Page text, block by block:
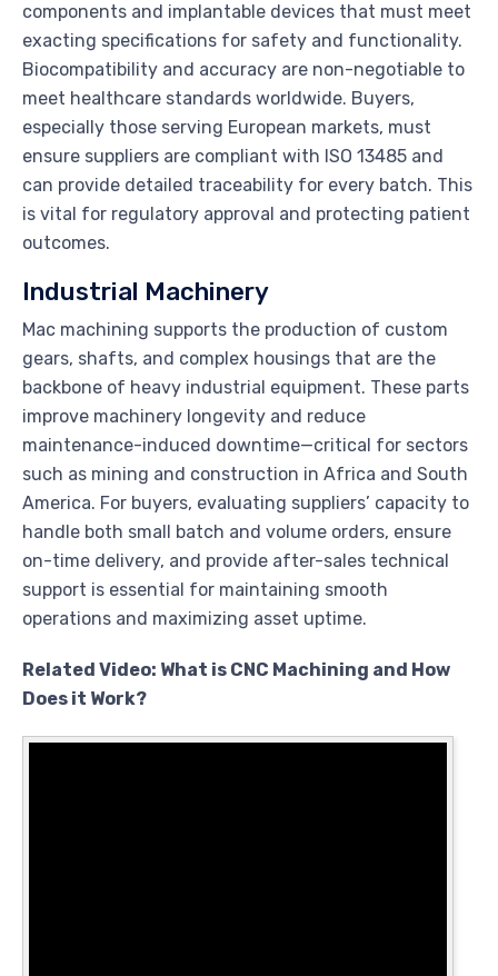
components and implantable devices that must meet
exacting specifications for safety and functionality.
Biocompatibility and accuracy are non-negotiable to
meet healthcare standards worldwide. Buyers,
especially those serving European markets, must
ensure suppliers are compliant with ISO 13485 and
can provide detailed traceability for every batch. This
is vital for regulatory approval and protecting patient
outcomes.
Industrial Machinery
Mac machining supports the production of custom
gears, shafts, and complex housings that are the
backbone of heavy industrial equipment. These parts
improve machinery longevity and reduce
maintenance-induced downtime—critical for sectors
such as mining and construction in Africa and South
America. For buyers, evaluating suppliers’ capacity to
handle both small batch and volume orders, ensure
on-time delivery, and provide after-sales technical
support is essential for maintaining smooth
operations and maximizing asset uptime.
Related Video: What is CNC Machining and How
Does it Work?